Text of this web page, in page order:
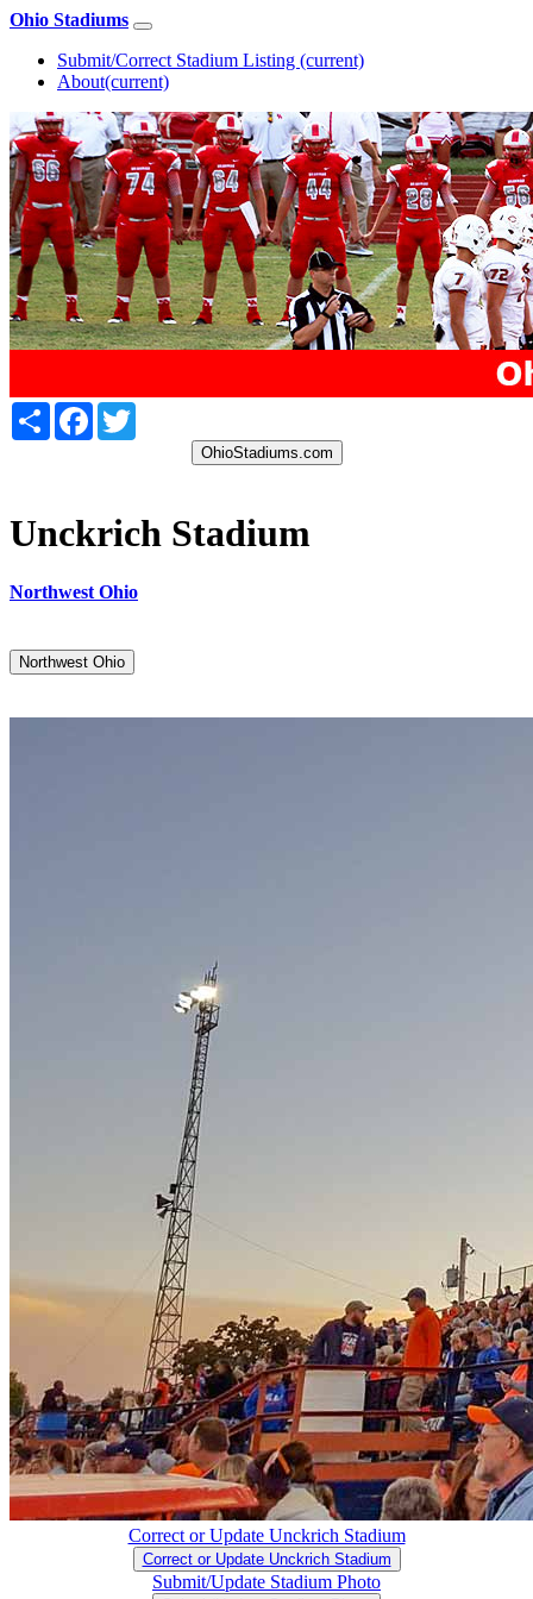
Ohio Stadiums
Submit/Correct Stadium Listing (current)
About(current)
Share Facebook
OhioStadiums.com
Unckrich Stadium
Northwest Ohio
Northwest Ohio
Correct or Update Unckrich Stadium
Correct or Update Unckrich Stadium
Submit/Update Stadium Photo